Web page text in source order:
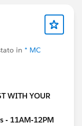
in * MC
WITH YOUR
- 11AM-12PM